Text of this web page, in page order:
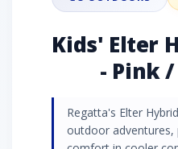
Kids' Elter
- Pink /
Regatta's Elter
outdoor